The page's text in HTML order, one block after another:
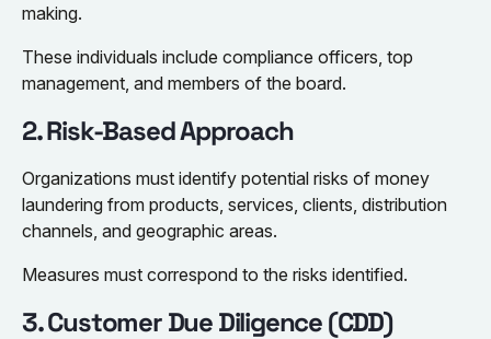
making.
These individuals include compliance officers, top
management, and members of the board.
2. Risk-Based Approach
Organizations must identify potential risks of money
laundering from products, services, clients, distribution
channels, and geographic areas.
Measures must correspond to the risks identified.
3. Customer Due Diligence (CDD)